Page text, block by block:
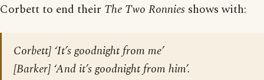
Corbett to end their The Two Ronnies shows with:
Corbett] ‘It’s goodnight from me’
[Barker] ‘And it’s goodnight from him’.